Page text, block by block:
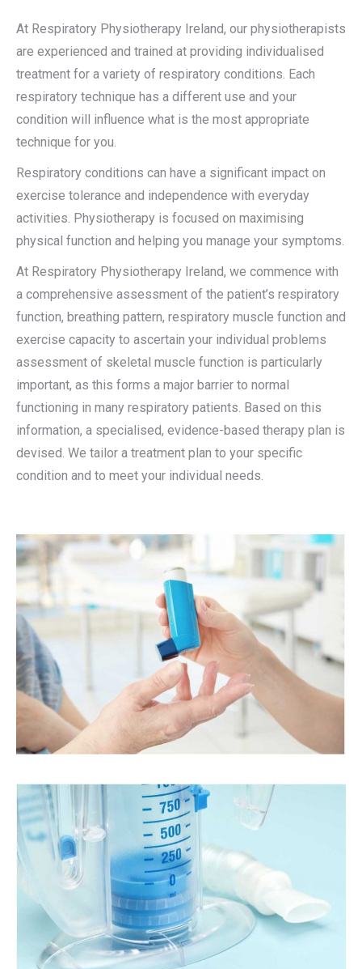
At Respiratory Physiotherapy Ireland, our physiotherapists
are experienced and trained at providing individualised
treatment for a variety of respiratory conditions. Each
respiratory technique has a different use and your
condition will influence what is the most appropriate
technique for you.
Respiratory conditions can have a significant impact on
exercise tolerance and independence with everyday
activities. Physiotherapy is focused on maximising
physical function and helping you manage your symptoms.
At Respiratory Physiotherapy Ireland, we commence with
a comprehensive assessment of the patient’s respiratory
function, breathing pattern, respiratory muscle function and
exercise capacity to ascertain your individual problems
assessment of skeletal muscle function is particularly
important, as this forms a major barrier to normal
functioning in many respiratory patients. Based on this
information, a specialised, evidence-based therapy plan is
devised. We tailor a treatment plan to your specific
condition and to meet your individual needs.